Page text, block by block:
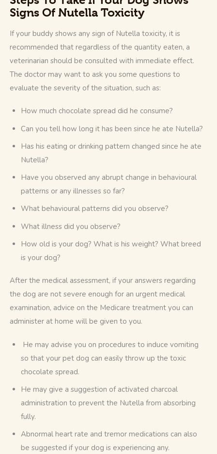
Signs Of Nutella Toxicity
If your buddy shows any sign of Nutella toxicity, it is
recommended that regardless of the quantity eaten, a
veterinarian should be consulted with immediate effect.
The doctor may want to ask you some questions to
evaluate the severity of the situation, such as:
How much chocolate spread did he consume?
Can you tell how long it has been since he ate Nutella?
Has his eating or drinking pattern changed since he ate
Nutella?
Have you observed any abrupt change in behavioural
patterns or any illnesses so far?
What behavioural patterns did you observe?
What illness did you observe?
How old is your dog? What is his weight? What breed
is your dog?
After the medical assessment, if your answers regarding
the dog are not severe enough for an urgent medical
examination, advice on the Medicare treatment you can
administer at home will be given to you.
He may advise you on procedures to induce vomiting
so that your pet dog can easily throw up the toxic
chocolate spread.
He may give a suggestion of activated charcoal
administration to prevent the Nutella from absorbing
fully.
Abnormal heart rate and tremor medications can also
be suggested if your dog is experiencing any.